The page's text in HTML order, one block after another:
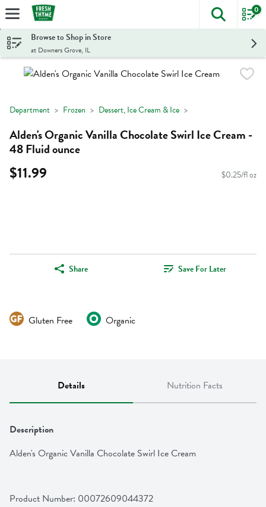
Skip header to page content
The
0
Browse to Shop in Store
at Downers Grove, IL
Department Frozen Dessert, Ice Cream & Ice
Alden's Organic Vanilla Chocolate Swirl Ice Cream -
48 Fluid ounce
$11.99 $0.25/fl oz
Share Save For Later
Gluten Free Organic
Details Nutrition Facts
Description
Alden's Organic Vanilla Chocolate Swirl Ice Cream
Product Number: 00072609044372